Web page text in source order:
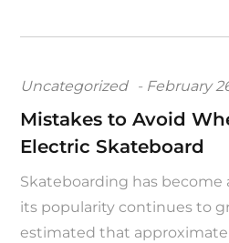
Uncategorized
Posted
February
Mistakes to Avoid
Electric Skateboard
Skateboarding has become
its popularity continues to
estimated that